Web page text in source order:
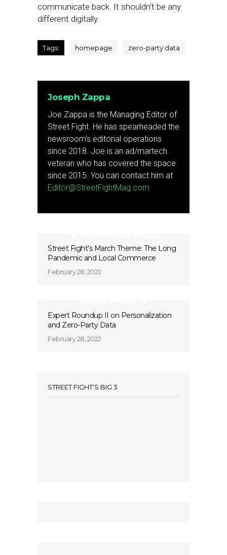
communicate back. It shouldn’t be any
different digitally.
Tags: homepage zero-party data
Joseph Zappa
Joe Zappa is the Managing Editor of
Street Fight. He has spearheaded the
newsroom's editorial operations
since 2018. Joe is an ad/martech
veteran who has covered the space
since 2015. You can contact him at
Editor@StreetFightMag.com
Street Fight’s March Theme: The Long
Pandemic and Local Commerce
February 28, 2022
Expert Roundup II on Personalization
and Zero-Party Data
February 28, 2022
STREET FIGHT’S BIG 3